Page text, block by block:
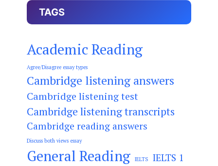
TAGS
Academic Reading
Agree/Disagree essay types
Cambridge listening answers
Cambridge listening test
Cambridge listening transcripts
Cambridge reading answers
Discuss both views essay
General Reading IELTS IELTS 1